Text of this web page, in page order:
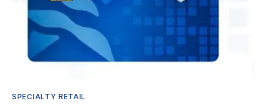
SPECIALTY RETAIL